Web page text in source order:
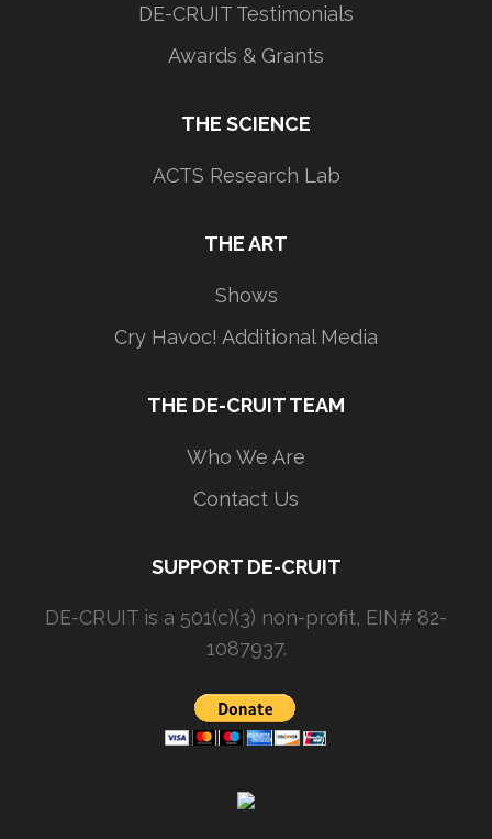
DE-CRUIT Testimonials
Awards & Grants
THE SCIENCE
ACTS Research Lab
THE ART
Shows
Cry Havoc! Additional Media
THE DE-CRUIT TEAM
Who We Are
Contact Us
SUPPORT DE-CRUIT
DE-CRUIT is a 501(c)(3) non-profit, EIN# 82-
1087937.